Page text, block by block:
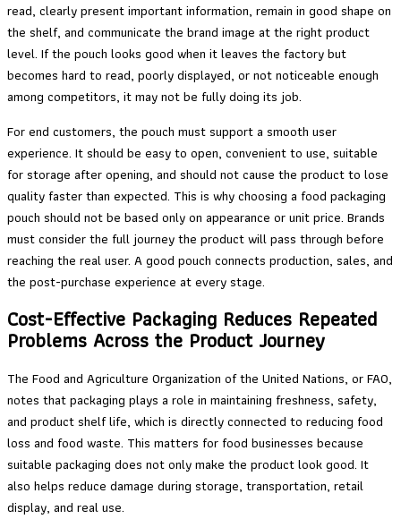
read, clearly present important information, remain in good shape on
the shelf, and communicate the brand image at the right product
level. If the pouch looks good when it leaves the factory but
becomes hard to read, poorly displayed, or not noticeable enough
among competitors, it may not be fully doing its job.
For end customers, the pouch must support a smooth user
experience. It should be easy to open, convenient to use, suitable
for storage after opening, and should not cause the product to lose
quality faster than expected. This is why choosing a food packaging
pouch should not be based only on appearance or unit price. Brands
must consider the full journey the product will pass through before
reaching the real user. A good pouch connects production, sales, and
the post-purchase experience at every stage.
Cost-Effective Packaging Reduces Repeated
Problems Across the Product Journey
The Food and Agriculture Organization of the United Nations, or FAO,
notes that packaging plays a role in maintaining freshness, safety,
and product shelf life, which is directly connected to reducing food
loss and food waste. This matters for food businesses because
suitable packaging does not only make the product look good. It
also helps reduce damage during storage, transportation, retail
display, and real use.